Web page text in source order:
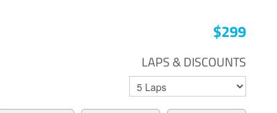
$299
LAPS & DISCOUNTS